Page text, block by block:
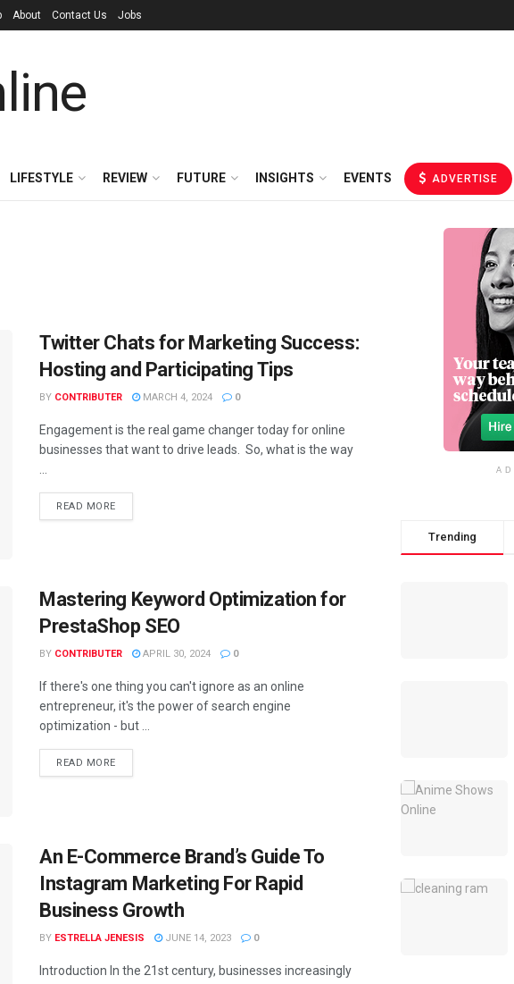
About Contact Us Jobs
LIFESTYLE REVIEW FUTURE INSIGHTS EVENTS ADVERTISE
Twitter Chats for Marketing Success:
Hosting and Participating Tips
BY CONTRIBUTER MARCH 4, 2024 0
Engagement is the real game changer today for online
businesses that want to drive leads. So, what is the way
READ MORE
Mastering Keyword Optimization for
PrestaShop SEO
BY CONTRIBUTER APRIL 30, 2024 0
If there's one thing you can't ignore as an online
entrepreneur, it's the power of search engine
optimization - but ...
READ MORE
An E-Commerce Brand’s Guide To
Instagram Marketing For Rapid
Business Growth
BY ESTRELLA JENESIS JUNE 14, 2023 0
Introduction In the 21st century, businesses increasingly
Trending